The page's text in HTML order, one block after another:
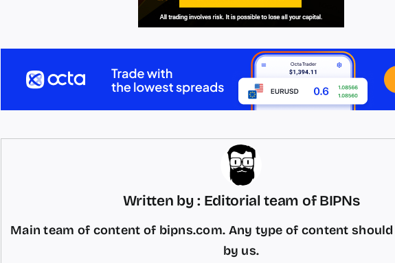
Written by : Editorial team of BIPNs
Main team of content of bipns.com. Any type of content
by us.